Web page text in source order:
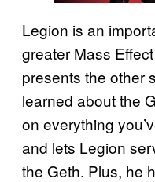
Legion is an
greater Mass
presents the other
learned about the
on everything
and lets Legion
the Geth. Plus, he